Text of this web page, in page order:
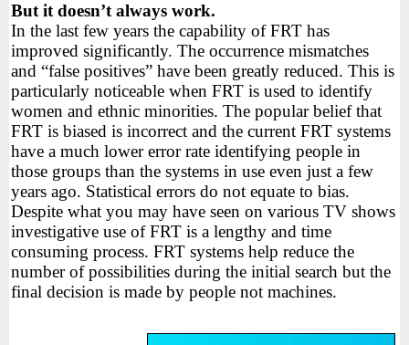
But it doesn’t always work.
In the last few years the capability of FRT has
improved significantly. The occurrence mismatches
and “false positives” have been greatly reduced. This is
particularly noticeable when FRT is used to identify
women and ethnic minorities. The popular belief that
FRT is biased is incorrect and the current FRT systems
have a much lower error rate identifying people in
those groups than the systems in use even just a few
years ago. Statistical errors do not equate to bias.
Despite what you may have seen on various TV shows
investigative use of FRT is a lengthy and time
consuming process. FRT systems help reduce the
number of possibilities during the initial search but the
final decision is made by people not machines.